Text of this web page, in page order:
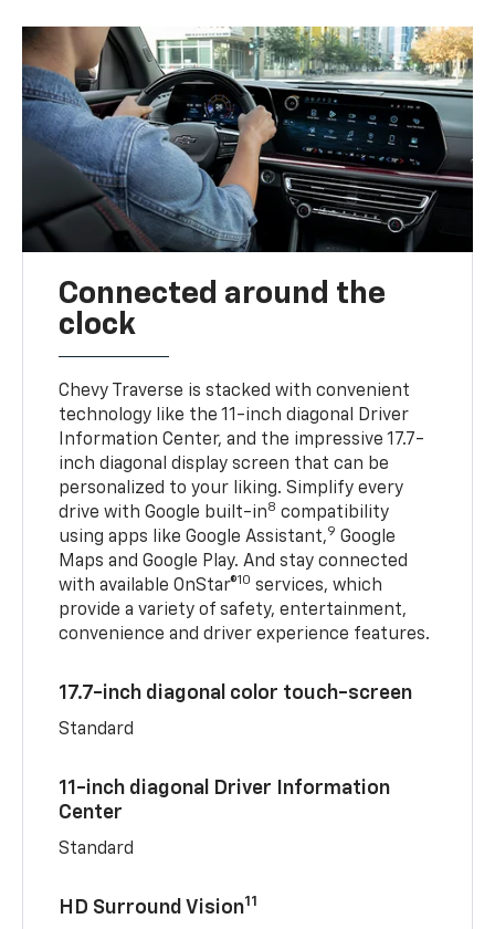
Connected around the
clock
Chevy Traverse is stacked with convenient
technology like the 11-inch diagonal Driver
Information Center, and the impressive 17.7-
inch diagonal display screen that can be
personalized to your liking. Simplify every
drive with Google built-in8 compatibility
using apps like Google Assistant,9 Google
Maps and Google Play. And stay connected
with available OnStar®10 services, which
provide a variety of safety, entertainment,
convenience and driver experience features.
17.7-inch diagonal color touch-screen
Standard
11-inch diagonal Driver Information
Center
Standard
HD Surround Vision11